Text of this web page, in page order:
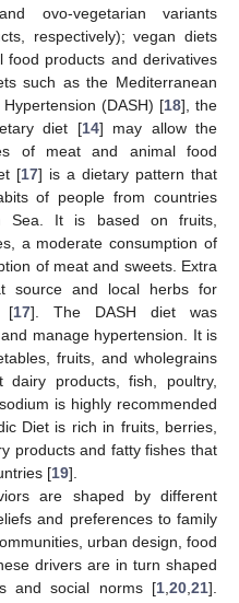
ovo-vegetarian variants
respectively); vegan diets
products and derivatives
such as the Mediterranean
(DASH) [18], the
diet [14] may allow the
of meat and animal food
[17] is a dietary pattern that
of people from countries
Sea. It is based on fruits,
a moderate consumption of
of meat and sweets. Extra
source and local herbs for
[17]. The DASH diet was
manage hypertension. It is
fruits, and wholegrains
products, fish, poultry,
is highly recommended
Diet is rich in fruits, berries,
products and fatty fishes that
[19].
are shaped by different
and preferences to family
urban design, food
drivers are in turn shaped
and social norms [1 20 21].